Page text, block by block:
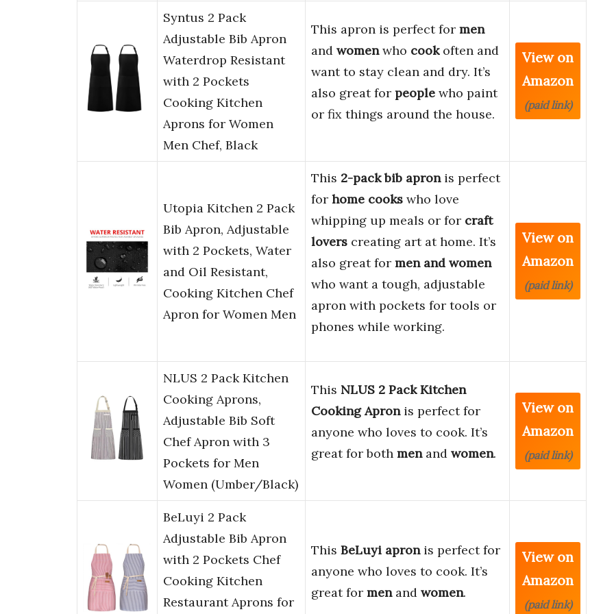
Syntus 2 Pack
Adjustable Bib Apron
Waterdrop Resistant
with 2 Pockets
Cooking Kitchen
Aprons for Women
Men Chef, Black
This apron is perfect for men
and womenwho cookoften and
want to stay clean and dry. It’s
also great for people who paint
or fix things around the house.
View on
Amazon
(paid link)
Utopia Kitchen 2 Pack
Bib Apron, Adjustable
with 2 Pockets, Water
and Oil Resistant,
Cooking Kitchen Chef
Apron for Women Men
This 2-pack bib apronis perfect
for home cooks who love
whipping up meals or for craft
lovers creating art at home. It’s
also great for men and women
who want a tough, adjustable
apron with pockets for tools or
phones while working.
View on
Amazon
(paid link)
NLUS 2 Pack Kitchen
Cooking Aprons,
Adjustable Bib Soft
Chef Apron with 3
Pockets for Men
Women (Umber/Black)
This NLUS 2 Pack Kitchen
Cooking Apronis perfect for
anyone who loves to cook. It’s
great for both menand women.
View on
Amazon
(paid link)
BeLuyi 2 Pack
Adjustable Bib Apron
with 2 Pockets Chef
Cooking Kitchen
Restaurant Aprons for
This BeLuyi apronis perfect for
anyone who loves to cook. It’s
great for menand women.
View on
Amazon
(paid link)